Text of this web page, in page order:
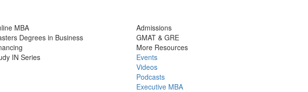
MBA
Degrees in Business
IN Series
Admissions
GMAT & GRE
More Resources
Events
Videos
Podcasts
Executive MBA